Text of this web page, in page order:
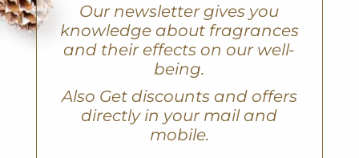
Our newsletter gives you
knowledge about fragrances
and their effects on our well-
being.
Also Get discounts and offers
directly in your mail and
mobile.